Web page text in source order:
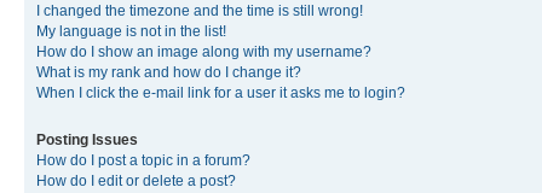
I changed the timezone and the time is still wrong!
My language is not in the list!
How do I show an image along with my username?
What is my rank and how do I change it?
When I click the e-mail link for a user it asks me to login?
Posting Issues
How do I post a topic in a forum?
How do I edit or delete a post?